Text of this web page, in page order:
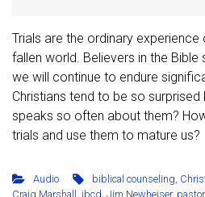
Trials are the ordinary experience
fallen world. Believers in the
we will continue to endure
Christians tend to be so surprised
speaks so often about them?
trials and use them to mature us?
Audio biblical counseling
Craig Marshall ibcd Jim Newheiser,